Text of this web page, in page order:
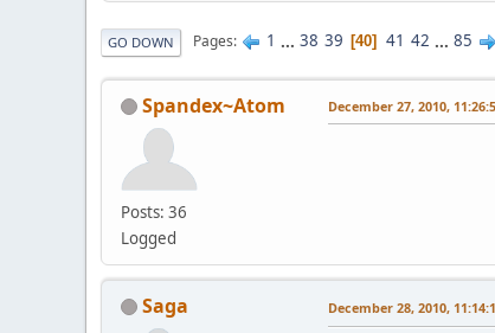
GO DOWN Pages 1 ... 38 39 40 41 42 ... 85
Spandex~Atom
Posts: 36
Logged
December 27, 2010,
Saga December 28, 2010,